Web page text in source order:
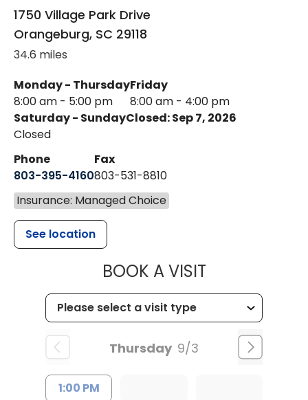
1750 Village Park Drive
Orangeburg, SC 29118
34.6 miles
Monday - Thursday
8:00 am - 5:00 pm
Friday
8:00 am - 4:00 pm
Saturday - Sunday
Closed
Closed: Sep 7, 2026
Phone
803-395-4160
Fax
803-531-8810
Insurance: Managed Choice
See location
BOOK A VISITMUSC
Thursday 9/3
1:00 PM